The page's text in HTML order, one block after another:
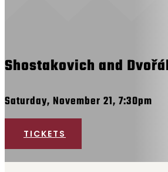
Shostakovich and
Saturday, November 21, 7:30pm
TICKETS